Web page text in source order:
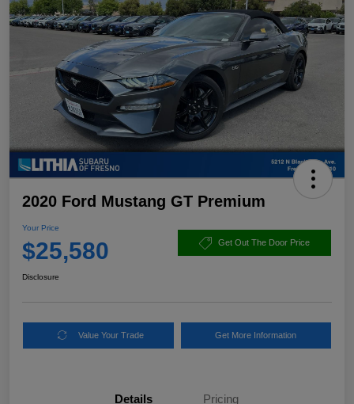
2020 Ford Mustang GT Premium
Your Price
$25,580 Get Out The Door Price
Disclosure
Value Your Trade Get More Information
Details Pricing